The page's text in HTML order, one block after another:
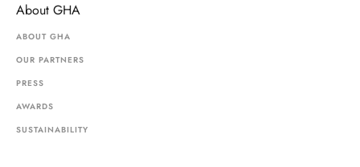
About GHA
ABOUT GHA
OUR PARTNERS
PRESS
AWARDS
SUSTAINABILITY